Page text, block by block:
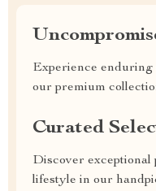
Experience
our premium
Curated
Discover
lifestyle in our